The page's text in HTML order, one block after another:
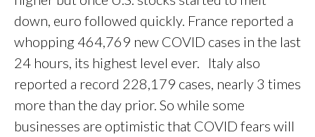
down, euro followed quickly. France reported a
whopping 464,769 new COVID cases in the last
24 hours, its highest level ever. Italy also
reported a record 228,179 cases, nearly 3 times
more than the day prior. So while some
businesses are optimistic that COVID fears will